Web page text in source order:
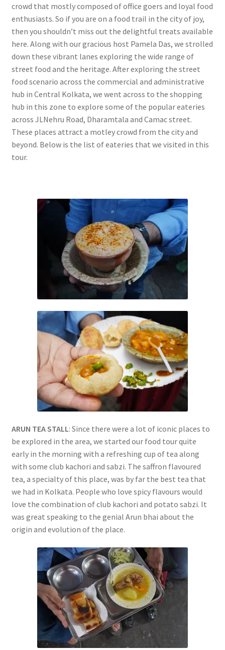
crowd that mostly composed of office goers and loyal food
enthusiasts. So if you are on a food trail in the city of joy,
then you shouldn’t miss out the delightful treats available
here. Along with our gracious host Pamela Das, we strolled
down these vibrant lanes exploring the wide range of
street food and the heritage. After exploring the street
food scenario across the commercial and administrative
hub in Central Kolkata, we went across to the shopping
hub in this zone to explore some of the popular eateries
across JLNehru Road, Dharamtala and Camac street.
These places attract a motley crowd from the city and
beyond. Below is the list of eateries that we visited in this
tour.
ARUN TEA STALL: Since there were a lot of iconic places to
be explored in the area, we started our food tour quite
early in the morning with a refreshing cup of tea along
with some club kachori and sabzi. The saffron flavoured
tea, a specialty of this place, was by far the best tea that
we had in Kolkata. People who love spicy flavours would
love the combination of club kachori and potato sabzi. It
was great speaking to the genial Arun bhai about the
origin and evolution of the place.